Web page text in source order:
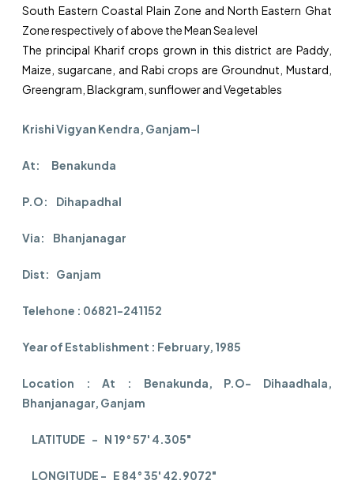
South Eastern Coastal Plain Zone and North Eastern Ghat
Zone respectively of above the Mean Sea level
The principal Kharif crops grown in this district are Paddy,
Maize, sugarcane, and Rabi crops are Groundnut, Mustard,
Greengram, Blackgram, sunflower and Vegetables
Krishi Vigyan Kendra, Ganjam-I
At: Benakunda
P.O: Dihapadhal
Via: Bhanjanagar
Dist: Ganjam
Telehone : 06821-241152
Year of Establishment : February, 1985
Location : At : Benakunda, P.O- Dihaadhala,
Bhanjanagar, Ganjam
LATITUDE - N 19° 57' 4.305"
LONGITUDE - E 84° 35' 42.9072"